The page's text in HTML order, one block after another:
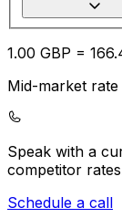
1.00 GBP =
Mid-market rate
Speak with a
competitor
Schedule a call